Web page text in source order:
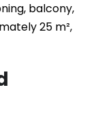
balcony,
25 m²,